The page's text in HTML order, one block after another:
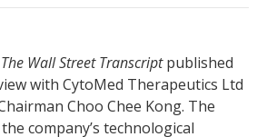
The Wall Street Transcriptpublished
with CytoMed Therapeutics Ltd
Choo Chee Kong. The
company’s technological